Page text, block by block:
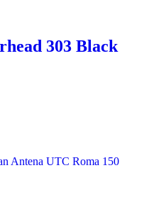
303 Black